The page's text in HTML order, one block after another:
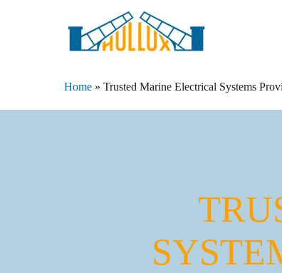
Home » Trusted Marine Electrical Systems